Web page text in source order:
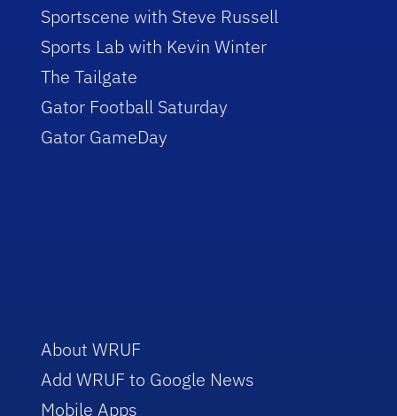
Sportscene with Steve Russell
Sports Lab with Kevin Winter
The Tailgate
Gator Football Saturday
Gator GameDay
About WRUF
Add WRUF to Google News
Mobile Apps